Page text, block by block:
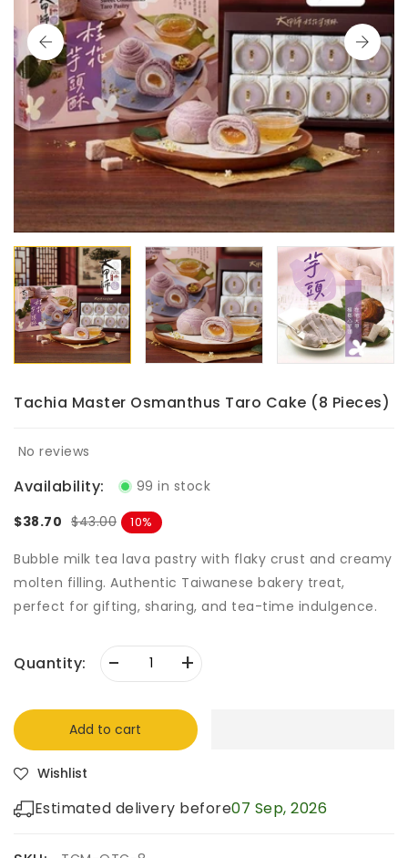
Tachia Master Osmanthus Taro Cake (8 Pieces)
No reviews
Availability:
99 in stock
$38.70 $43.00 10
Bubble milk tea lava pastry with flaky crust and creamy
molten filling. Authentic Taiwanese bakery treat,
perfect for gifting, sharing, and tea-time indulgence.
Quantity: - +
Add to cart
Wishlist
Estimated delivery before07 Sep, 2026